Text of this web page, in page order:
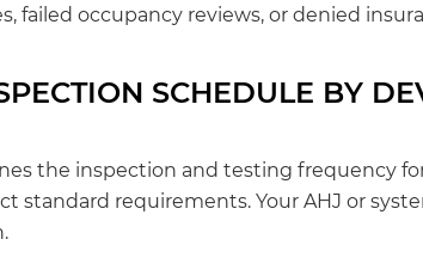
failed occupancy reviews, or denied
SCHEDULE BY
the inspection and testing frequency
standard requirements. Your AHJ or